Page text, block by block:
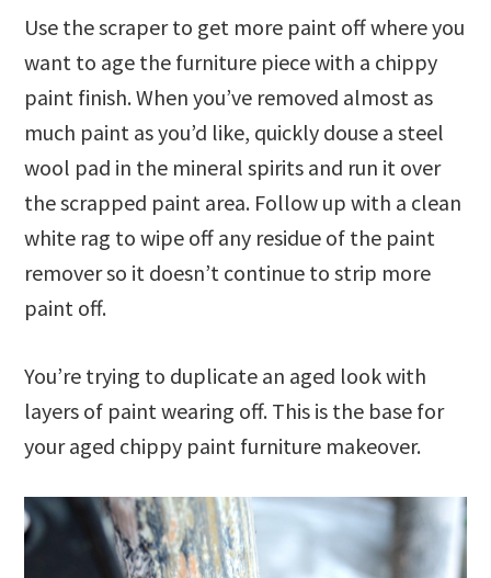
Use the scraper to get more paint off where you
want to age the furniture piece with a chippy
paint finish. When you’ve removed almost as
much paint as you’d like, quickly douse a steel
wool pad in the mineral spirits and run it over
the scrapped paint area. Follow up with a clean
white rag to wipe off any residue of the paint
remover so it doesn’t continue to strip more
paint off.
You’re trying to duplicate an aged look with
layers of paint wearing off. This is the base for
your aged chippy paint furniture makeover.